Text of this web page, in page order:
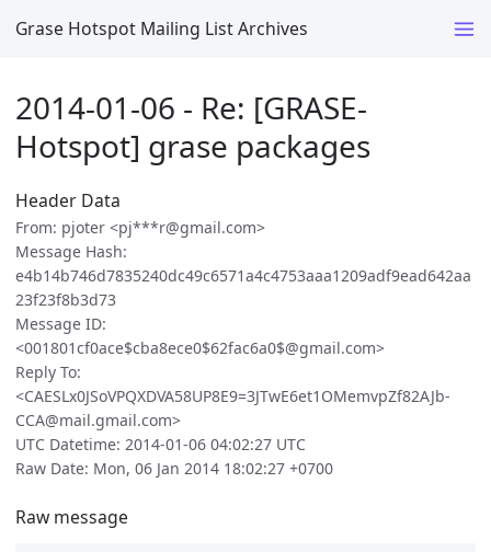
Grase Hotspot Mailing List Archives
2014-01-06 - Re: [GRASE-
Hotspot] grase packages
Header Data
From: pjoter <pj***r@gmail.com>
Message Hash:
e4b14b746d7835240dc49c6571a4c4753aaa1209adf9ead642aa
23f23f8b3d73
Message ID:
<001801cf0ace$cba8ece0$62fac6a0$@gmail.com>
Reply To:
<CAESLx0JSoVPQXDVA58UP8E9=3JTwE6et1OMemvpZf82AJb-
CCA@mail.gmail.com>
UTC Datetime: 2014-01-06 04:02:27 UTC
Raw Date: Mon, 06 Jan 2014 18:02:27 +0700
Raw message